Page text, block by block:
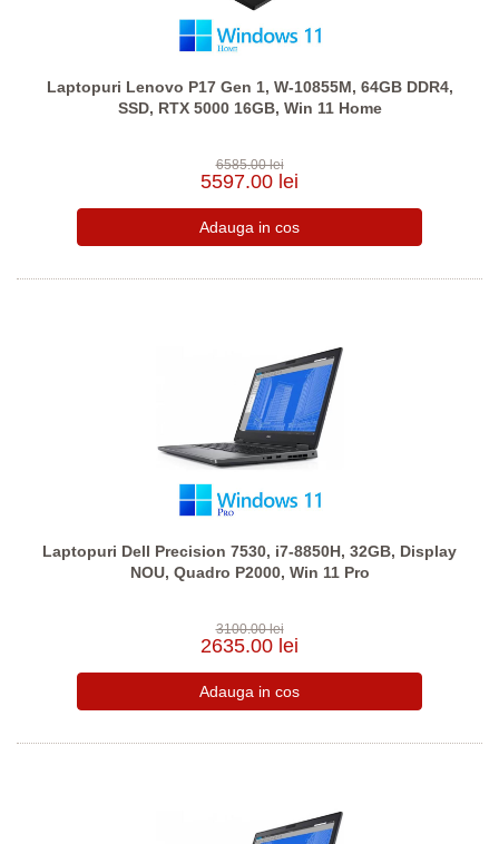
Laptopuri Lenovo P17 Gen 1, W-10855M, 64GB DDR4,
SSD, RTX 5000 16GB, Win 11 Home
6585.00 lei
5597.00 lei
Laptopuri Dell Precision 7530, i7-8850H, 32GB, Display
NOU, Quadro P2000, Win 11 Pro
3100.00 lei
2635.00 lei